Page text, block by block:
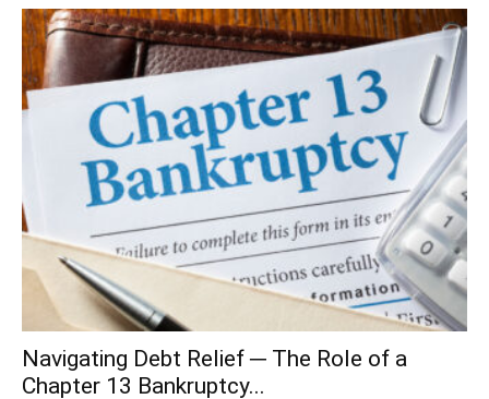
Navigating Debt Relief ─ The Role of a
Chapter 13 Bankruptcy...